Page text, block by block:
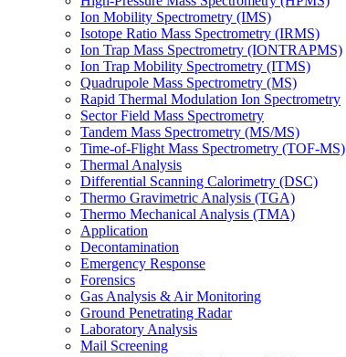
Ion Mobility Spectrometry (IMS)
Isotope Ratio Mass Spectrometry (IRMS)
Ion Trap Mass Spectrometry (IONTRAPMS)
Ion Trap Mobility Spectrometry (ITMS)
Quadrupole Mass Spectrometry (MS)
Rapid Thermal Modulation Ion Spectrometry
Sector Field Mass Spectrometry
Tandem Mass Spectrometry (MS/MS)
Time-of-Flight Mass Spectrometry (TOF-MS)
Thermal Analysis
Differential Scanning Calorimetry (DSC)
Thermo Gravimetric Analysis (TGA)
Thermo Mechanical Analysis (TMA)
Application
Decontamination
Emergency Response
Forensics
Gas Analysis & Air Monitoring
Ground Penetrating Radar
Laboratory Analysis
Mail Screening